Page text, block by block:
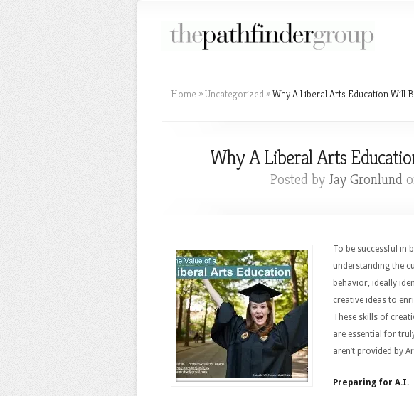
Home »Uncategorized »Why A Liberal Arts Education Will
Why A Liberal Arts
Posted by Jay Gronlund
To be successful in
understanding the
behavior, ideally
creative ideas to
These skills of
are essential for
aren’t provided by
Preparing for A.I.